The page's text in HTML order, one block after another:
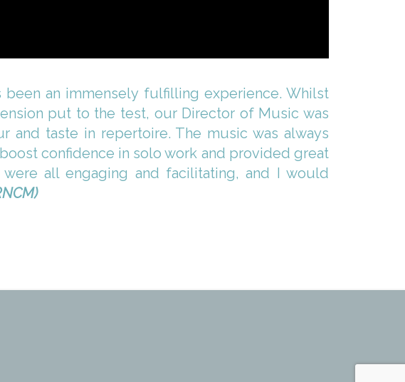
been an immensely fulfilling experience. Whilst
put to the test, our Director of Music was
and taste in repertoire. The music was always
confidence in solo work and provided great
all engaging and facilitating, and I would